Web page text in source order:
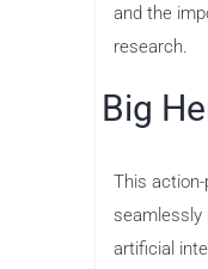
and the
research.
Big
This
seamlessly
artificial